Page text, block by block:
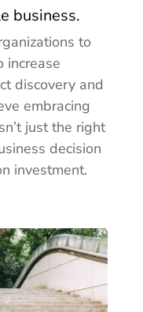
business.
to
increase
discovery and
embracing
just the right
decision
investment.